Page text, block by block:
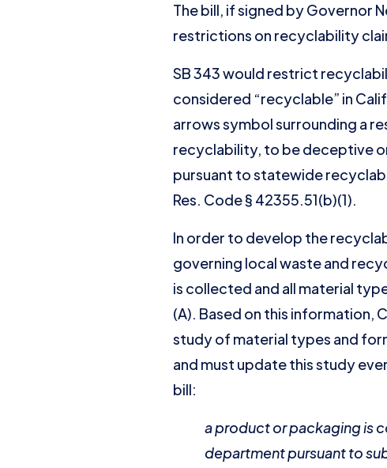
The bill, if signed by Governor
restrictions on recyclability
SB 343 would restrict
considered “recyclable” in
arrows symbol surrounding a
recyclability, to be deceptive
pursuant to statewide
Res. Code § 42355.51(b)(1).
In order to develop the
governing local waste and
is collected and all material
(A). Based on this information,
study of material types and
and must update this study
bill:
a product or packaging is
department pursuant to